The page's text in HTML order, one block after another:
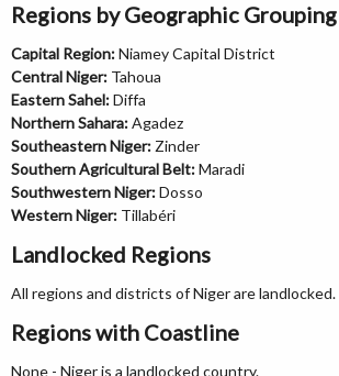
Regions by Geographic Grouping
Capital Region:Niamey Capital District
Central Niger: Tahoua
Eastern Sahel:Diffa
Northern Sahara:Agadez
Southeastern Niger: Zinder
Southern Agricultural Belt:Maradi
Southwestern Niger:Dosso
Western Niger: Tillabéri
Landlocked Regions
All regions and districts of Niger are landlocked.
Regions with Coastline
None - Niger is a landlocked country.